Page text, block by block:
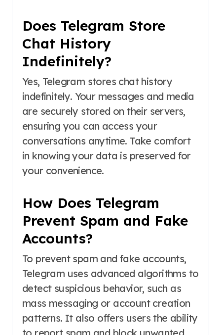
Does Telegram Store
Chat History
Indefinitely?
Yes, Telegram stores chat history
indefinitely. Your messages and media
are securely stored on their servers,
ensuring you can access your
conversations anytime. Take comfort
in knowing your data is preserved for
your convenience.
How Does Telegram
Prevent Spam and Fake
Accounts?
To prevent spam and fake accounts,
Telegram uses advanced algorithms to
detect suspicious behavior, such as
mass messaging or account creation
patterns. It also offers users the ability